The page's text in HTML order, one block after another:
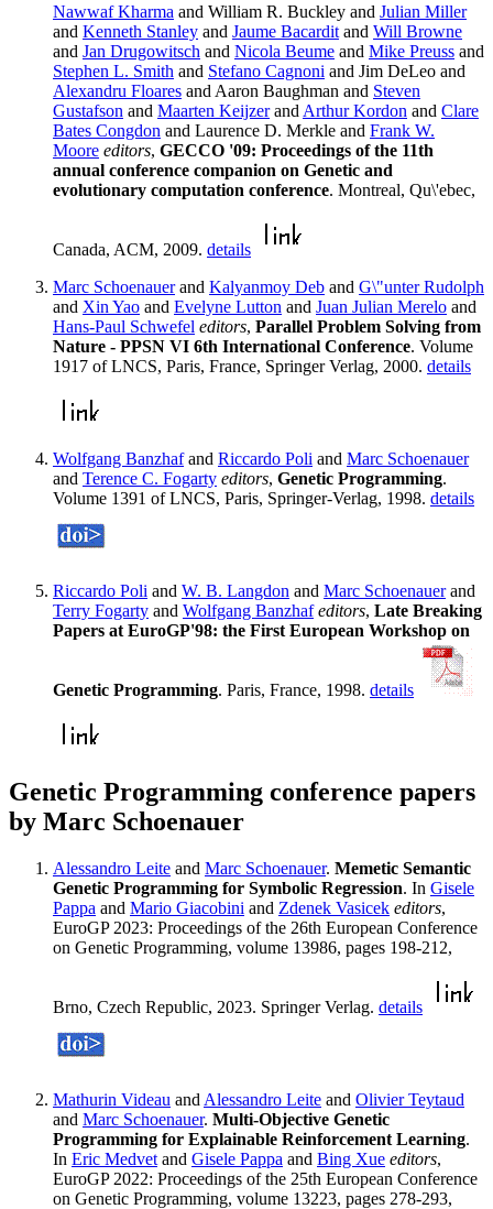
Nawwaf Kharma and William R. Buckley and Julian Miller
and Kenneth Stanley and Jaume Bacardit and Will Browne
and Jan Drugowitsch and Nicola Beume and Mike Preuss and
Stephen L. Smith and Stefano Cagnoni and Jim DeLeo and
Alexandru Floares and Aaron Baughman and Steven
Gustafson and Maarten Keijzerand Arthur Kordon and Clare
Bates Congdon and Laurence D. Merkle and Frank W.
Moore editors, GECCO '09: Proceedings of the 11th
annual conference companion on Genetic and
evolutionary computation conference. Montreal, Qu\'ebec,
Canada, ACM, 2009. details
Marc Schoenauerand Kalyanmoy Deb and G\"unter Rudolph
and Xin Yao and Evelyne Lutton and Juan Julian Merelo and
Hans-Paul Schwefel editors, Parallel Problem Solving from
Nature - PPSN VI 6th International Conference. Volume
1917 of LNCS, Paris, France, Springer Verlag, 2000. details
Wolfgang Banzhafand Riccardo Poli and Marc Schoenauer
and Terence C. Fogarty editors, Genetic Programming.
Volume 1391 of LNCS, Paris, Springer-Verlag, 1998. details
Riccardo Poli and W. B. Langdon and Marc Schoenauerand
Terry Fogarty and Wolfgang Banzhaf editors, Late Breaking
Papers at EuroGP'98: the First European Workshop on
Genetic Programming. Paris, France, 1998. details
Genetic Programming conference papers
by Marc Schoenauer
Alessandro Leite and Marc Schoenauer. Memetic Semantic
Genetic Programming for Symbolic Regression. In Gisele
Pappa and Mario Giacobini and Zdenek Vasicek editors,
EuroGP 2023: Proceedings of the 26th European Conference
on Genetic Programming, volume 13986, pages 198-212,
Brno, Czech Republic, 2023. Springer Verlag. details
Mathurin Videau and Alessandro Leite and Olivier Teytaud
and Marc Schoenauer. Multi-Objective Genetic
Programming for Explainable Reinforcement Learning.
In Eric Medvet and Gisele Pappa and Bing Xue editors,
EuroGP 2022: Proceedings of the 25th European Conference
on Genetic Programming, volume 13223, pages 278-293,